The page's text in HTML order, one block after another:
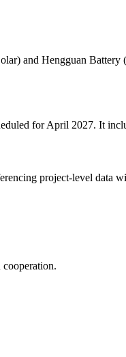
and Hengguan
for April 2027. It
project‑level data